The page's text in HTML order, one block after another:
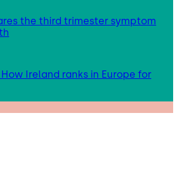
the third trimester symptom
Ireland ranks in Europe for